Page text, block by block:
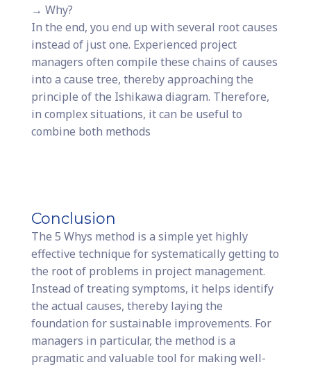
→ Why?
In the end, you end up with several root causes
instead of just one. Experienced project
managers often compile these chains of causes
into a cause tree, thereby approaching the
principle of the Ishikawa diagram. Therefore,
in complex situations, it can be useful to
combine both methods
Conclusion
The 5 Whys method is a simple yet highly
effective technique for systematically getting to
the root of problems in project management.
Instead of treating symptoms, it helps identify
the actual causes, thereby laying the
foundation for sustainable improvements. For
managers in particular, the method is a
pragmatic and valuable tool for making well-